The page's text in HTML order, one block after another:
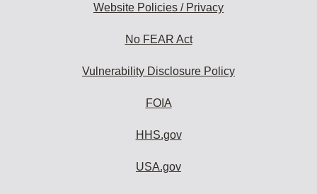
Website Policies / Privacy
No FEAR Act
Vulnerability Disclosure Policy
FOIA
HHS.gov
USA.gov